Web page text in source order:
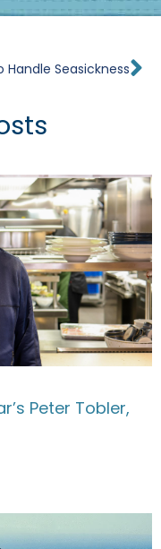
Handle Seasickness
Peter Tobler,